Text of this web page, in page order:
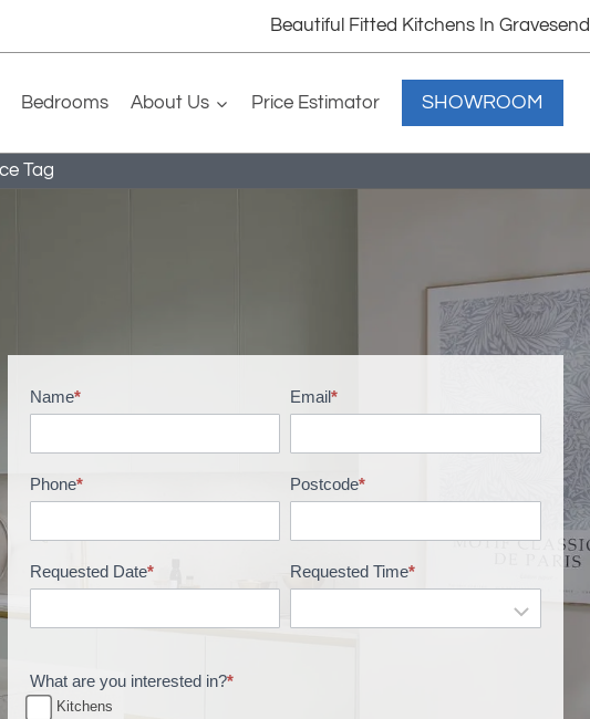
Beautiful Fitted Kitchens In Gravesend
Bedrooms About Us Price Estimator SHOWROOM
Tag
H
e
a
r
e
Name* Email*
Phone* Postcode*
Requested Date* Requested Time*
What are you interested in?*
Kitchens